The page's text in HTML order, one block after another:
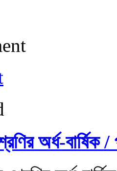
অর্ধ-বার্ষিক /